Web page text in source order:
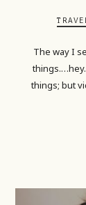
The way I
things; but